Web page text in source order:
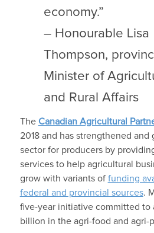
economy.”
– Honourable Lisa
Thompson,
Minister of
and Rural Affairs
The Canadian Agricultural
2018 and has strengthened
sector for producers by
services to help agricultural
grow with variants offunding
federal and provincial sources.
five-year initiative committed to
billion in the agri-food and agri-